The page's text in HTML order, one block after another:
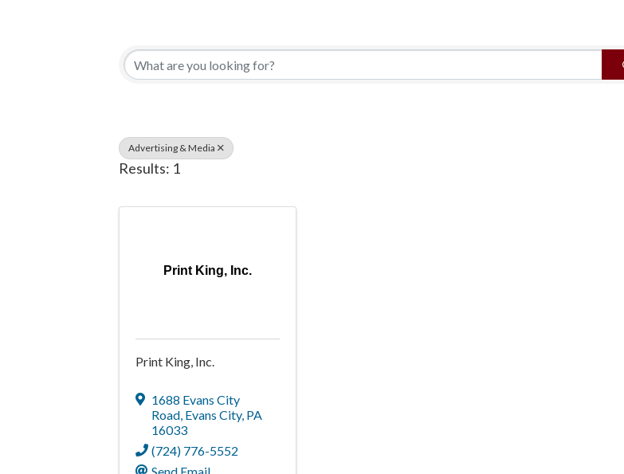
Advertising & Media
Results: 1
Print King, Inc.
Print King, Inc.
1688 Evans City
Road, Evans City, PA
16033
(724) 776-5552